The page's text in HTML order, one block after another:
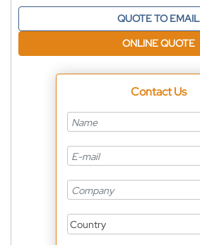
QUOTE TO EMAIL
ONLINE QUOTE
Contact Us
Country